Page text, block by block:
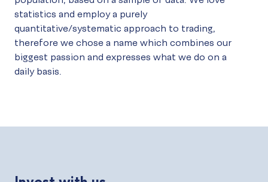
statistics and employ a purely
quantitative/systematic approach to trading,
therefore we chose a name which combines our
biggest passion and expresses what we do on a
daily basis.